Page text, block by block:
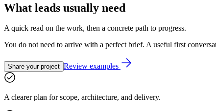
What leads usually need
A quick read on the work, then a concrete path to progress.
You do not need to arrive with a perfect brief. A useful first
Share your project Review examples
A clearer plan for scope, architecture, and delivery.